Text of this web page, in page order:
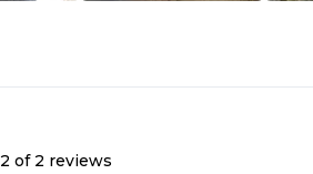
2 of 2 reviews